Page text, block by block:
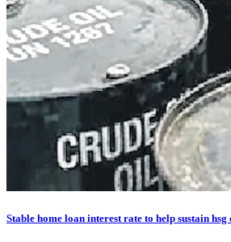
Stable home loan interest rate to help sustain hsg